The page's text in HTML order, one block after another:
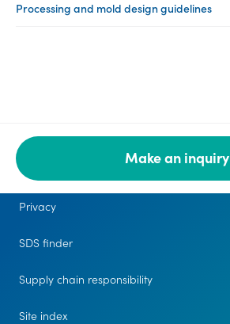
Processing and mold design guidelines
Make an inquiry
Legal
Privacy
SDS finder
Supply chain responsibility
Site index